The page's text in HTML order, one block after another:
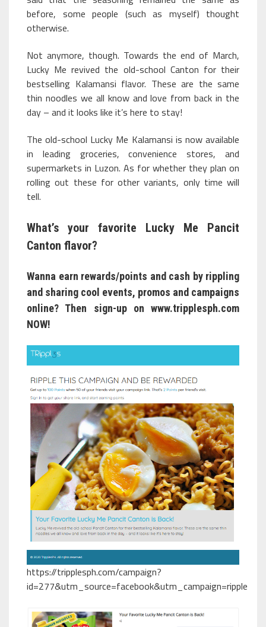
before, some people (such as myself) thought
otherwise.
Not anymore, though. Towards the end of March,
Lucky Me revived the old-school Canton for their
bestselling Kalamansi flavor. These are the same
thin noodles we all know and love from back in the
day – and it looks like it’s here to stay!
The old-school Lucky Me Kalamansi is now available
in leading groceries, convenience stores, and
supermarkets in Luzon. As for whether they plan on
rolling out these for other variants, only time will
tell.
What’s your favorite Lucky Me Pancit
Canton flavor?
Wanna earn rewards/points and cash by rippling
and sharing cool events, promos and campaigns
online? Then sign-up on www.tripplesph.com
NOW!
https://tripplesph.com/campaign?
id=277&utm_source=facebook&utm_campaign=ripple